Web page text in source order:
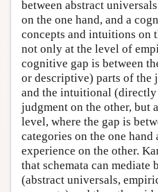
between abstract
on the one hand, and a
concepts and intuitions on
not only at the level of
cognitive gap is between
or descriptive) parts of the
and the intuitional
judgment on the other, but
level, where the gap is
categories on the one
experience on the other.
that schemata can mediate
(abstract universals,